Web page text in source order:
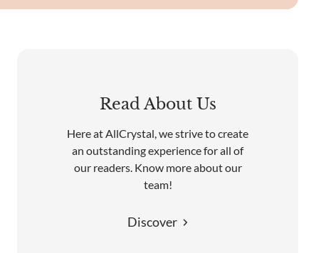
Read About Us
Here at AllCrystal, we strive to create
an outstanding experience for all of
our readers. Know more about our
team!
Discover